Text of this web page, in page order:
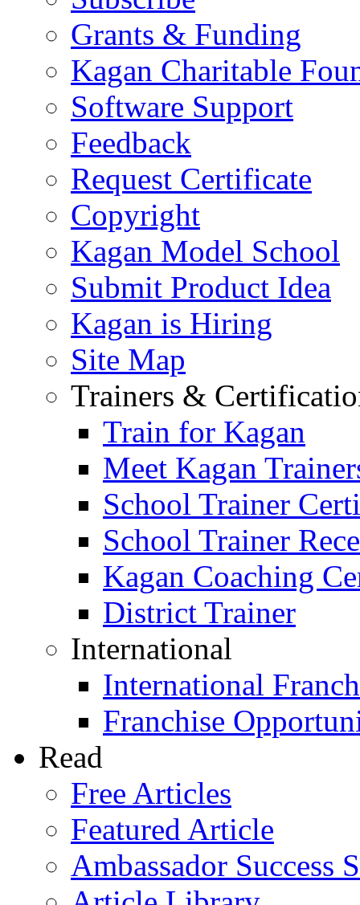
Grants & Funding
Kagan Charitable
Software Support
Feedback
Request Certificate
Copyright
Kagan Model School
Submit Product Idea
Kagan is Hiring
Site Map
Trainers &
Train for Kagan
Meet Kagan
School Trainer
School Trainer
Kagan Coaching
District Trainer
International
International
Franchise
Read
Free Articles
Featured Article
Ambassador Success